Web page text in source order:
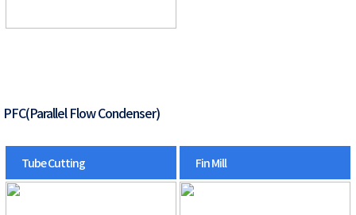
PFC(Parallel Flow Condenser)
Tube Cutting Fin Mill